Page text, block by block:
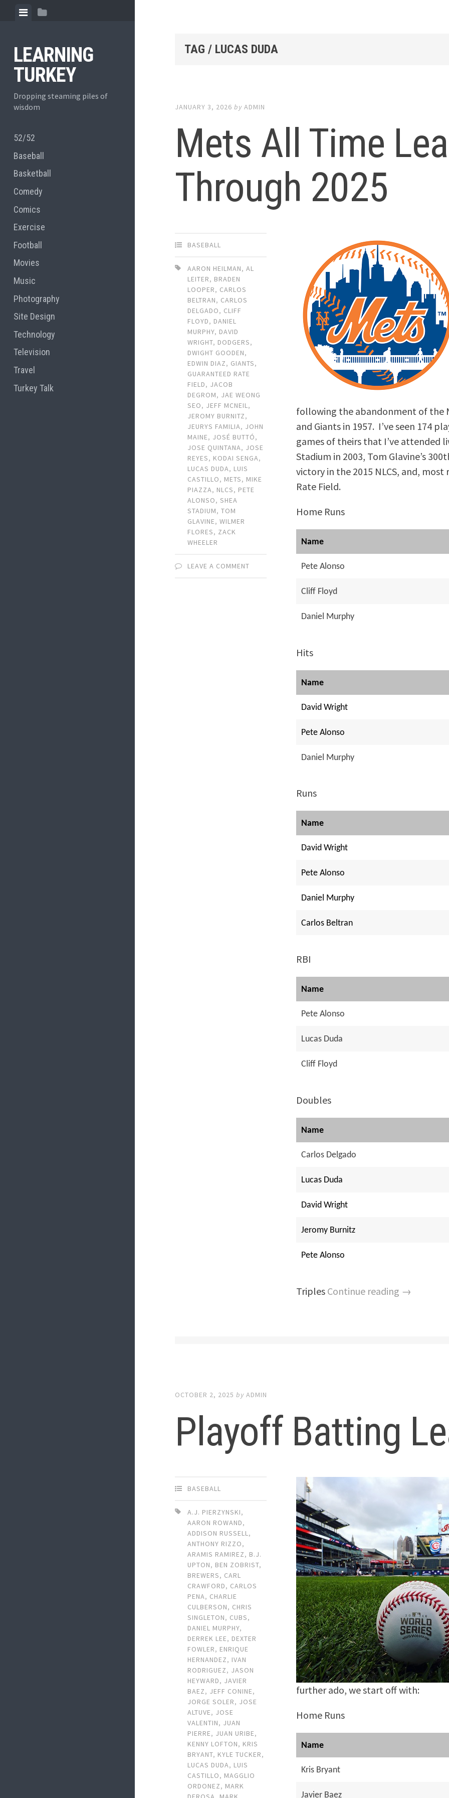
ViewView
LEARNING
TURKEY
Dropping steaming piles of
wisdom
52/52
Baseball
Basketball
Comedy
Comics
Exercise
Football
Movies
Music
Photography
Site Design
Technology
Television
Travel
Turkey Talk
TAG / LUCAS DUDA
JANUARY 3, 2026 byADMIN
Mets All Time
Through 2025
BASEBALL
AARON HEILMAN,AL
LEITER, BRADEN
LOOPER, CARLOS
BELTRAN, CARLOS
DELGADO, CLIFF
FLOYD, DANIEL
MURPHY, DAVID
WRIGHT, DODGERS,
DWIGHT GOODEN,
EDWIN DIAZ, GIANTS,
GUARANTEED RATE
FIELD, JACOB
DEGROM, JAE WEONG
SEO, JEFF MCNEIL,
JEROMY BURNITZ,
JEURYS FAMILIA, JOHN
MAINE, JOSÉ BUTTÓ,
JOSE QUINTANA, JOSE
REYES, KODAI SENGA,
LUCAS DUDA, LUIS
CASTILLO, METS, MIKE
PIAZZA, NLCS, PETE
ALONSO,SHEA
STADIUM,TOM
GLAVINE,WILMER
FLORES, ZACK
WHEELER
LEAVE A COMMENT
following the abandonment of the
and Giants in 1957. I’ve seen 174
games of theirs that I’ve attended
Stadium in 2003, Tom Glavine’s
victory in the 2015 NLCS, and,
Rate Field.
Home Runs
Name
Pete Alonso
Cliff Floyd
Daniel Murphy
Hits
Name
David Wright
Pete Alonso
Daniel Murphy
Runs
Name
David Wright
Pete Alonso
Daniel Murphy
Carlos Beltran
RBI
Name
Pete Alonso
Lucas Duda
Cliff Floyd
Doubles
Name
Carlos Delgado
Lucas Duda
David Wright
Jeromy Burnitz
Pete Alonso
Triples Continue reading →
OCTOBER 2, 2025 byADMIN
Playoff Batting
BASEBALL
A.J. PIERZYNSKI,
AARON ROWAND,
ADDISON RUSSELL,
ANTHONY RIZZO,
ARAMIS RAMIREZ, B.J.
UPTON, BEN ZOBRIST,
BREWERS, CARL
CRAWFORD, CARLOS
PENA, CHARLIE
CULBERSON, CHRIS
SINGLETON, CUBS,
DANIEL MURPHY,
DERREK LEE, DEXTER
FOWLER, ENRIQUE
HERNANDEZ, IVAN
RODRIGUEZ, JASON
HEYWARD, JAVIER
BAEZ, JEFF CONINE,
JORGE SOLER, JOSE
ALTUVE, JOSE
VALENTIN, JUAN
PIERRE, JUAN URIBE,
KENNY LOFTON, KRIS
BRYANT, KYLE TUCKER,
LUCAS DUDA, LUIS
CASTILLO, MAGGLIO
ORDONEZ, MARK
further ado, we start off with:
Home Runs
Name
Kris Bryant
Javier Baez